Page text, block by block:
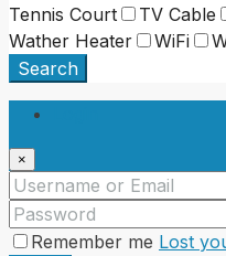
Tennis Court
TV Cable
Wather Heater
WiFi
Search
×
Remember me Lost